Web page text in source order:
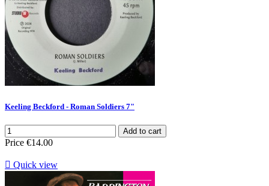
Keeling Beckford - Roman Soldiers 7"
Add to cart
Price €14.00
 Quick view